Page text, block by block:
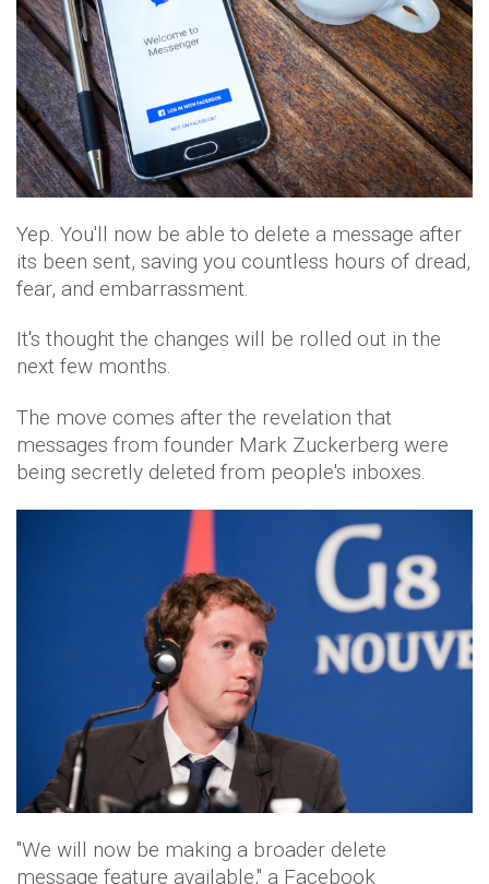
Yep. You'll now be able to delete a message after
its been sent, saving you countless hours of dread,
fear, and embarrassment.
It's thought the changes will be rolled out in the
next few months.
The move comes after the revelation that
messages from founder Mark Zuckerberg were
being secretly deleted from people's inboxes.
"We will now be making a broader delete
message feature available," a Facebook